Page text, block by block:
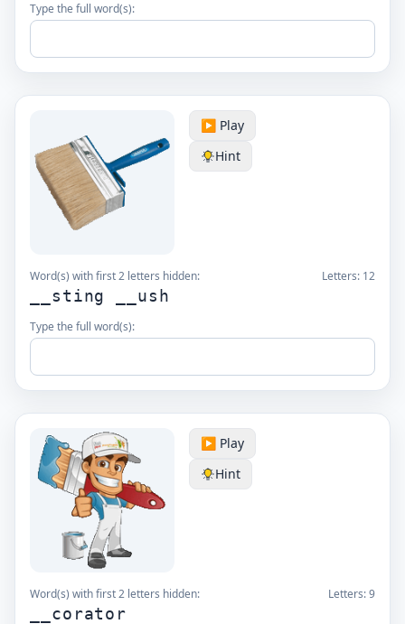
Type the full word(s):
▶️ Play
Hint
Word(s) with first 2 letters hidden: Letters: 12
__sting __ush
Type the full word(s):
▶️ Play
Hint
Word(s) with first 2 letters hidden: Letters:9
__corator